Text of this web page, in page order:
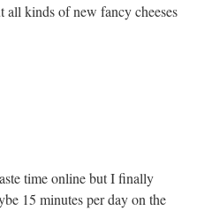
all kinds of new fancy cheeses
time online but I finally
15 minutes per day on the